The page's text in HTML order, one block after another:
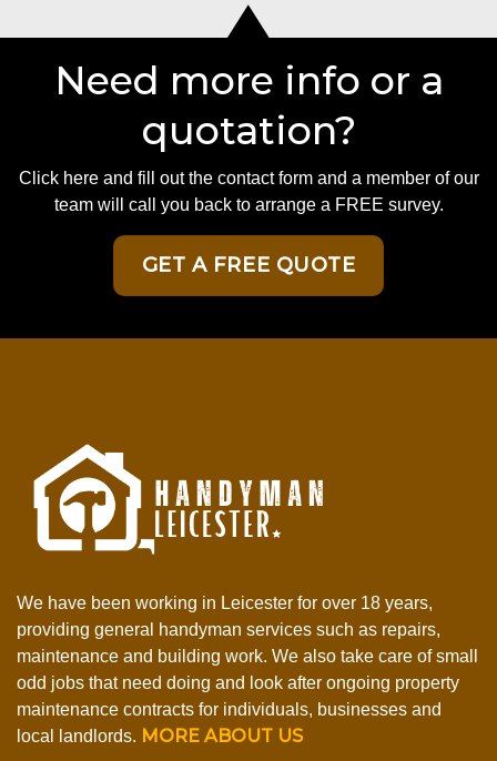
Need more info or a
quotation?
Click here and fill out the contact form and a member of our
team will call you back to arrange a FREE survey.
GET A FREE QUOTE
We have been working in Leicester for over 18 years,
providing general handyman services such as repairs,
maintenance and building work. We also take care of small
odd jobs that need doing and look after ongoing property
maintenance contracts for individuals, businesses and
local landlords. MORE ABOUT US